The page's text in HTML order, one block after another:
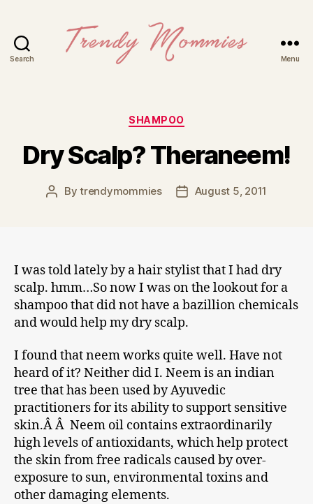
Search Menu
Categories
SHAMPOO
Dry Scalp? Theraneem!
PostBytrendymommies
PostAugust 5, 2011
I was told lately by a hair stylist that I had dry
scalp. hmm…So now I was on the lookout for a
shampoo that did not have a bazillion chemicals
and would help my dry scalp.
I found that neem works quite well. Have not
heard of it? Neither did I. Neem is an indian
tree that has been used by Ayuvedic
practitioners for its ability to support sensitive
skin.Â Â Neem oil contains extraordinarily
high levels of antioxidants, which help protect
the skin from free radicals caused by over-
exposure to sun, environmental toxins and
other damaging elements.